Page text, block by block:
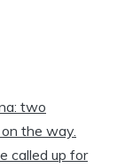
two
the way.
called up for